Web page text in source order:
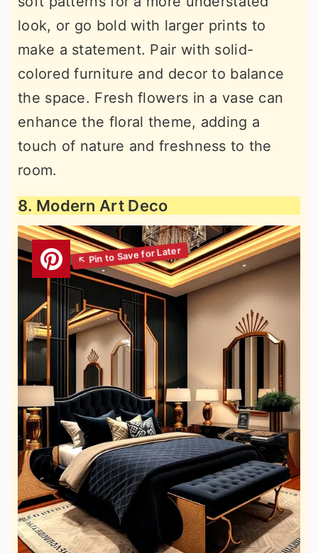
look, or go bold with larger prints to
make a statement. Pair with solid-
colored furniture and decor to balance
the space. Fresh flowers in a vase can
enhance the floral theme, adding a
touch of nature and freshness to the
room.
8. Modern Art Deco